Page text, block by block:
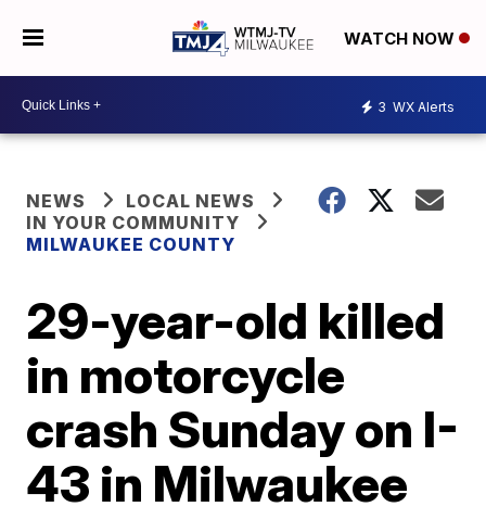
WATCH NOW
3 WX Alerts
NEWS
LOCAL NEWS
IN YOUR COMMUNITY
MILWAUKEE COUNTY
29-year-old killed
in motorcycle
crash Sunday on I-
43 in Milwaukee